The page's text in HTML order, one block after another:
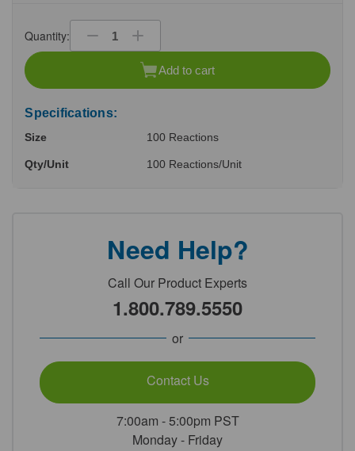
Quantity:
Decrease
Quantity
Increase
Quantity
of
undefined
Add to cart
Specifications:
Size 100 Reactions
Qty/Unit 100 Reactions/Unit
Need Help?
Call Our Product Experts
1.800.789.5550
or
Contact Us
7:00am - 5:00pm PST
Monday - Friday